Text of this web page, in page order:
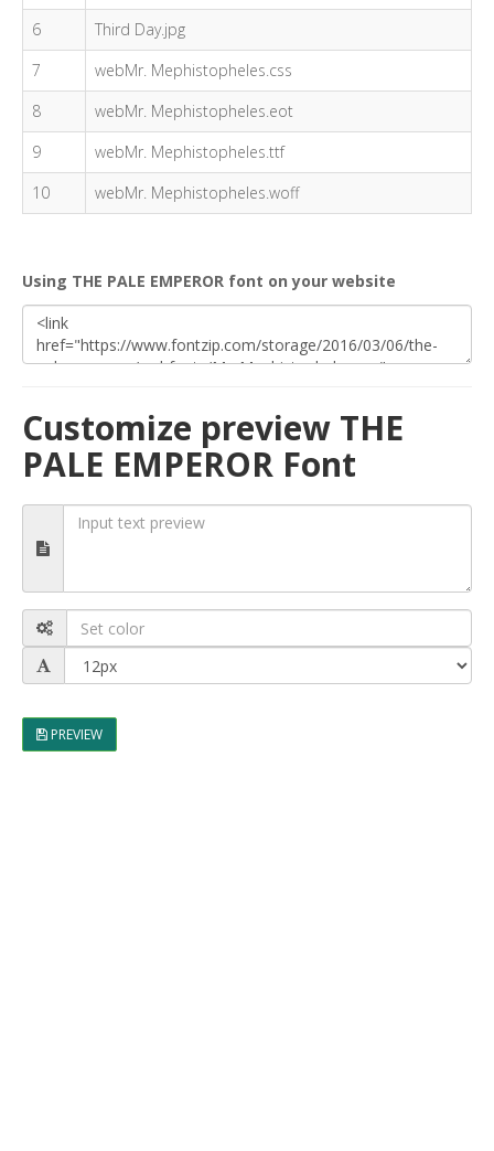
6
Third Day.jpg
7
webMr. Mephistopheles.css
8
webMr. Mephistopheles.eot
9
webMr. Mephistopheles.ttf
10
webMr. Mephistopheles.woff
Using THE PALE EMPEROR font on your website
Customize preview THE
PALE EMPEROR Font
PREVIEW